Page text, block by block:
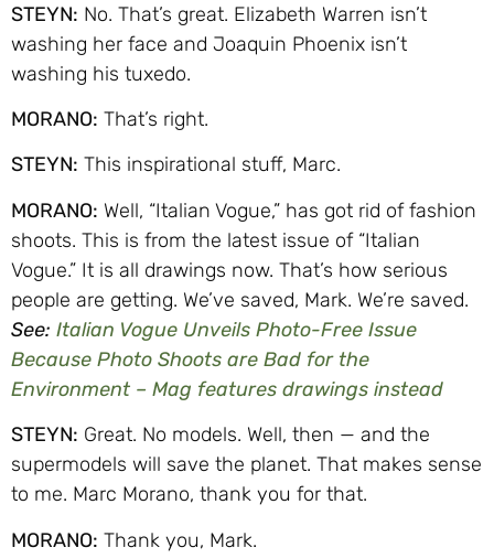
STEYN: No. That’s great. Elizabeth Warren isn’t
washing her face and Joaquin Phoenix isn’t
washing his tuxedo.
MORANO: That’s right.
STEYN: This inspirational stuff, Marc.
MORANO: Well, “Italian Vogue,” has got rid of fashion
shoots. This is from the latest issue of “Italian
Vogue.” It is all drawings now. That’s how serious
people are getting. We’ve saved, Mark. We’re saved.
See: Italian Vogue Unveils Photo-Free Issue
Because Photo Shoots are Bad for the
Environment – Mag features drawings instead
STEYN: Great. No models. Well, then — and the
supermodels will save the planet. That makes sense
to me. Marc Morano, thank you for that.
MORANO: Thank you, Mark.